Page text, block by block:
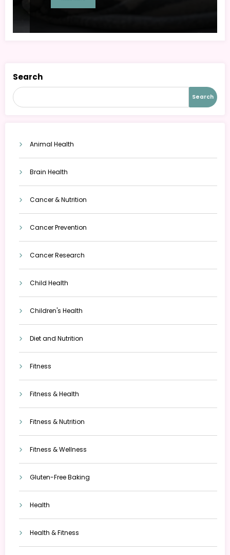
Search
Search
Animal Health
Brain Health
Cancer & Nutrition
Cancer Prevention
Cancer Research
Child Health
Children's Health
Diet and Nutrition
Fitness
Fitness & Health
Fitness & Nutrition
Fitness & Wellness
Gluten-Free Baking
Health
Health & Fitness